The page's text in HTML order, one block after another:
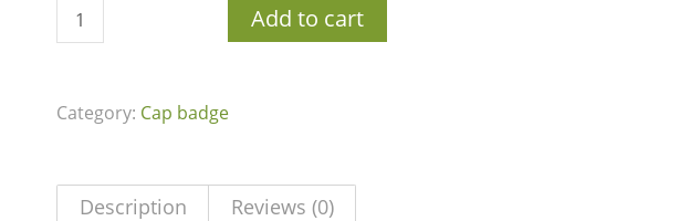
Add to cart
Category: Cap badge
Description Reviews (0)